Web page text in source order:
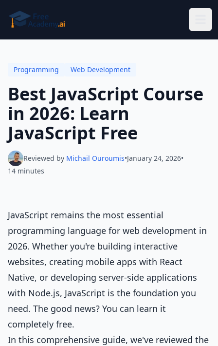
Programming Web Development
Best JavaScript Course
in 2026: Learn
JavaScript Free
Reviewed by Michail Ouroumis•January 24, 2026•
14 minutes
JavaScript remains the most essential
programming language for web development in
2026. Whether you're building interactive
websites, creating mobile apps with React
Native, or developing server-side applications
with Node.js, JavaScript is the foundation you
need. The good news? You can learn it
completely free.
In this comprehensive guide, we've reviewed the